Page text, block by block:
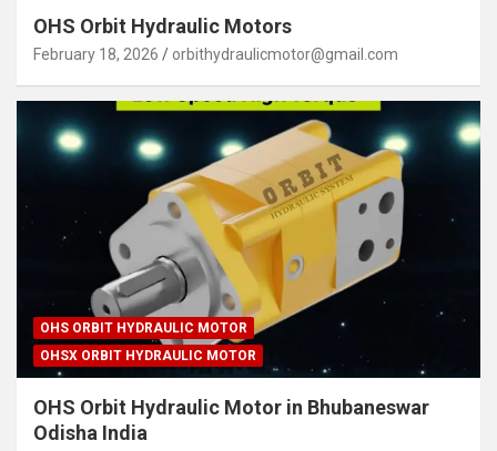
OHS Orbit Hydraulic Motors
February 18, 2026 orbithydraulicmotor@gmail.com
OHS ORBIT HYDRAULIC MOTOR
OHSX ORBIT HYDRAULIC MOTOR
OHS Orbit Hydraulic Motor in Bhubaneswar
Odisha India